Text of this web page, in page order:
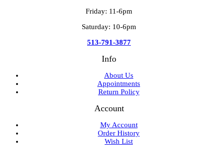
Friday: 11-6pm
Saturday: 10-6pm
513-791-3877
Info
About Us
Appointments
Return Policy
Account
My Account
Order History
Wish List